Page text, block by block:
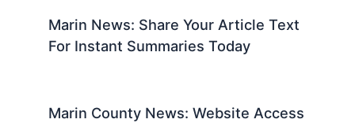
Marin News: Share Your Article Text
For Instant Summaries Today
Marin County News: Website Access